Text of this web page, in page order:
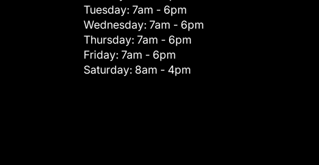
Tuesday: 7am - 6pm
Wednesday: 7am - 6pm
Thursday: 7am - 6pm
Friday: 7am - 6pm
Saturday: 8am - 4pm